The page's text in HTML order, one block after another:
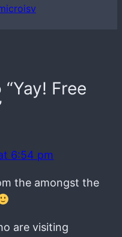
Free
6:54 pm
the amongst the
are visiting